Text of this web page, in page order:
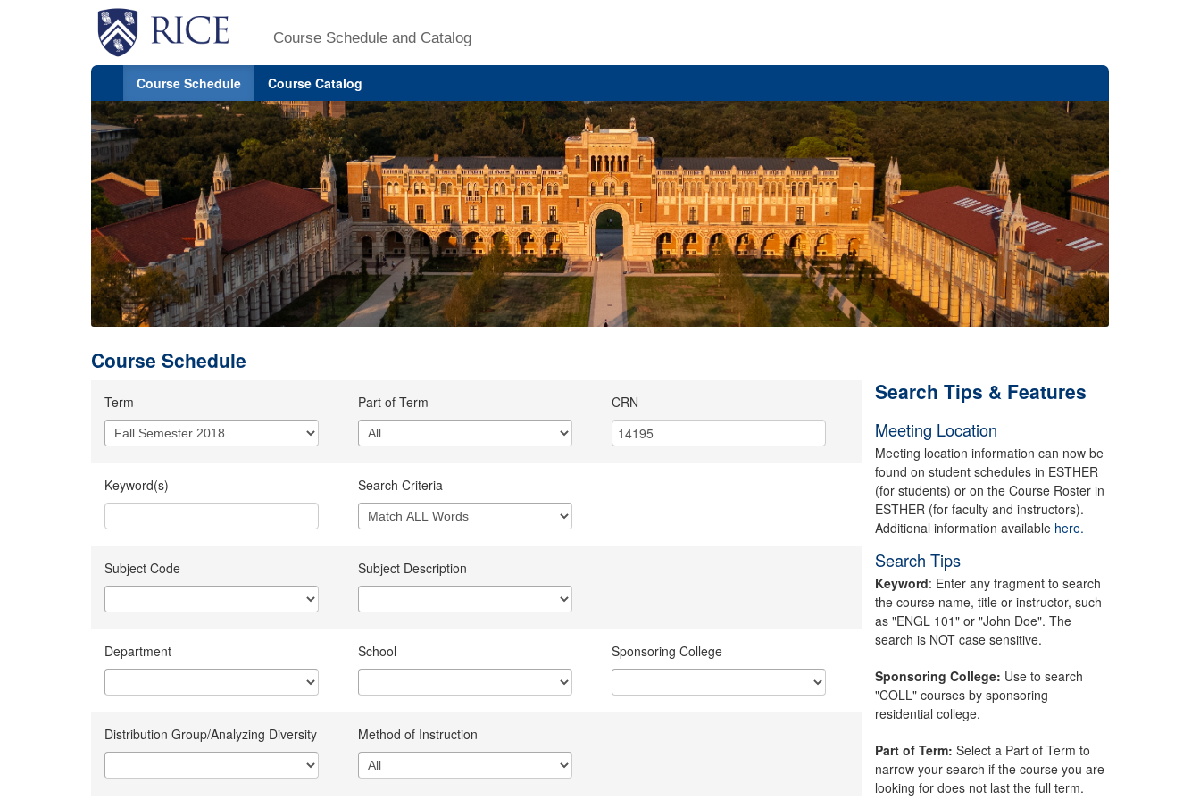
Course Schedule and Catalog
Course Schedule Course Catalog
Course Schedule
Term Part of Term CRN
Keyword(s) Search Criteria
Subject Code Subject Description
Department School Sponsoring College
Distribution Group/Analyzing Diversity Method of Instruction
Search Tips & Features
Meeting Location
Meeting location information can now be
found on student schedules in ESTHER
(for students) or on the Course Roster in
ESTHER (for faculty and instructors).
Additional information available here.
Search Tips
Keyword: Enter any fragment to search
the course name, title or instructor, such
as "ENGL 101" or "John Doe". The
search is NOT case sensitive.
Sponsoring College: Use to search
"COLL" courses by sponsoring
residential college.
Part of Term: Select a Part of Term to
narrow your search if the course you are
looking for does not last the full term.